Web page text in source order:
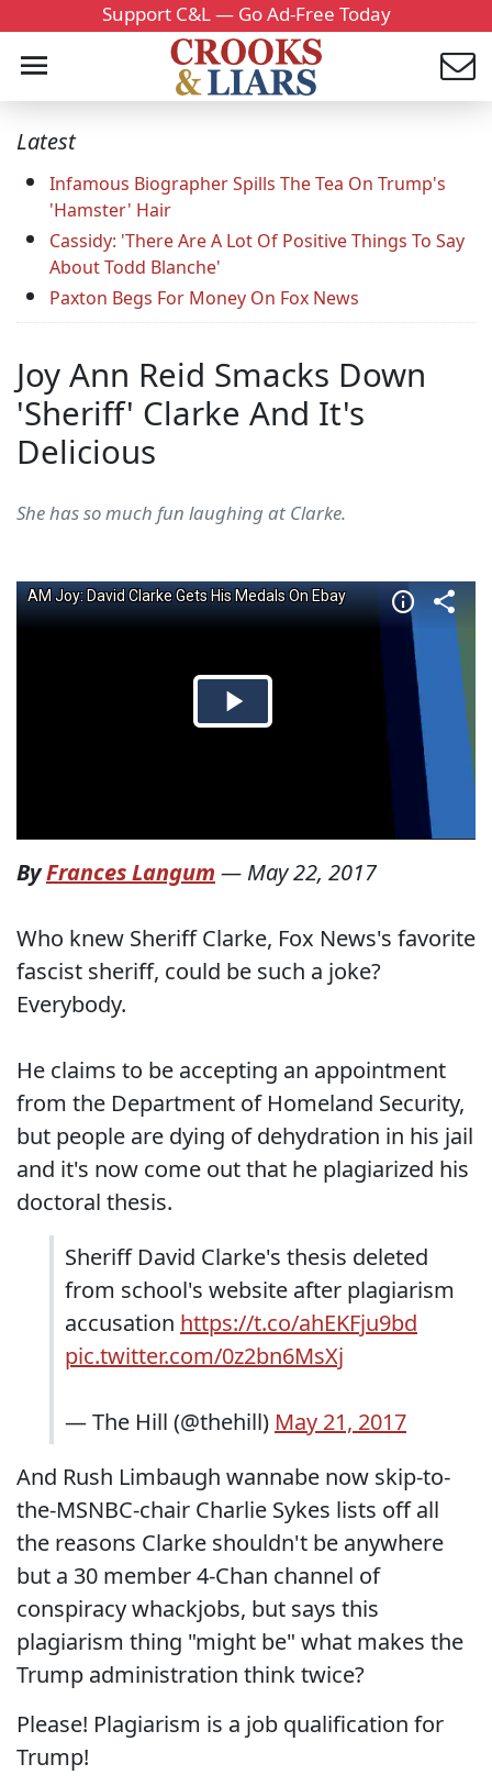
Support C&L — Go Ad-Free Today
Latest
Infamous Biographer Spills The Tea On Trump's
'Hamster' Hair
Cassidy: 'There Are A Lot Of Positive Things To Say
About Todd Blanche'
Paxton Begs For Money On Fox News
Joy Ann Reid Smacks Down
'Sheriff' Clarke And It's
Delicious
She has so much fun laughing at Clarke.
ByFrances Langum — May 22, 2017
Who knew Sheriff Clarke, Fox News's favorite
fascist sheriff, could be such a joke?
Everybody.
He claims to be accepting an appointment
from the Department of Homeland Security,
but people are dying of dehydration in his jail
and it's now come out that he plagiarized his
doctoral thesis.
Sheriff David Clarke's thesis deleted
from school's website after plagiarism
accusation https://t.co/ahEKFju9bd
pic.twitter.com/0z2bn6MsXj
— The Hill (@thehill) May 21, 2017
And Rush Limbaugh wannabe now skip-to-
the-MSNBC-chair Charlie Sykes lists off all
the reasons Clarke shouldn't be anywhere
but a 30 member 4-Chan channel of
conspiracy whackjobs, but says this
plagiarism thing "might be" what makes the
Trump administration think twice?
Please! Plagiarism is a job qualification for
Trump!